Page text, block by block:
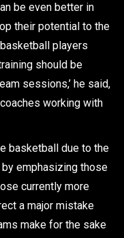
be even better in
their potential to the
players
should be
sessions,’ he said,
working with
basketball due to the
emphasizing those
currently more
a major mistake
make for the sake